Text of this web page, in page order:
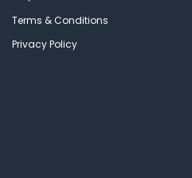
Terms & Conditions
Privacy Policy